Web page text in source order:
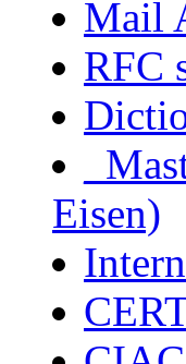
Mail
RFC
Eisen)